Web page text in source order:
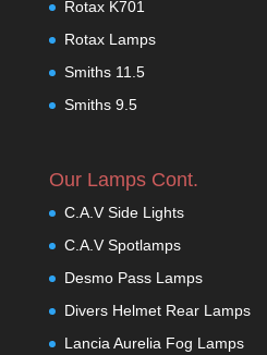
Rotax K701
Rotax Lamps
Smiths 11.5
Smiths 9.5
Our Lamps Cont.
C.A.V Side Lights
C.A.V Spotlamps
Desmo Pass Lamps
Divers Helmet Rear Lamps
Lancia Aurelia Fog Lamps